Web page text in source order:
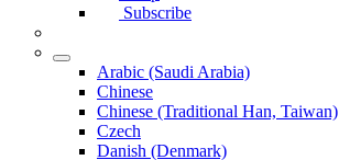
Subscribe
Arabic (Saudi Arabia)
Chinese
Chinese (Traditional Han, Taiwan)
Czech
Danish (Denmark)